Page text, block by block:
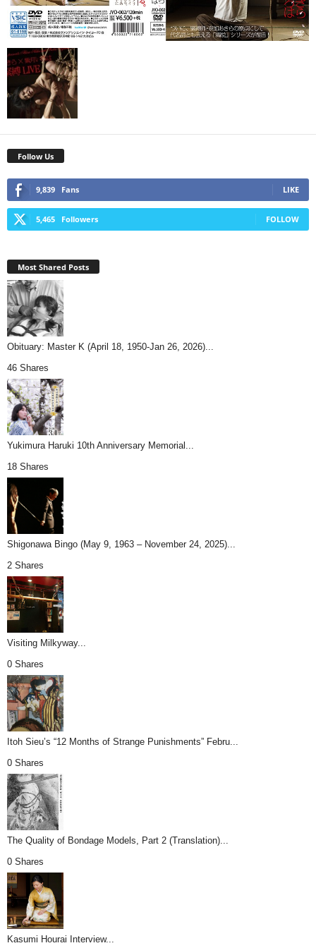
Follow Us
9,839 Fans LIKE
5,465 Followers FOLLOW
Most Shared Posts
Obituary: Master K (April 18, 1950-Jan 26, 2026)...
46 Shares
Yukimura Haruki 10th Anniversary Memorial...
18 Shares
Shigonawa Bingo (May 9, 1963 – November 24, 2025)...
2 Shares
Visiting Milkyway...
0 Shares
Itoh Sieu’s “12 Months of Strange Punishments” Febru...
0 Shares
The Quality of Bondage Models, Part 2 (Translation)...
0 Shares
Kasumi Hourai Interview...